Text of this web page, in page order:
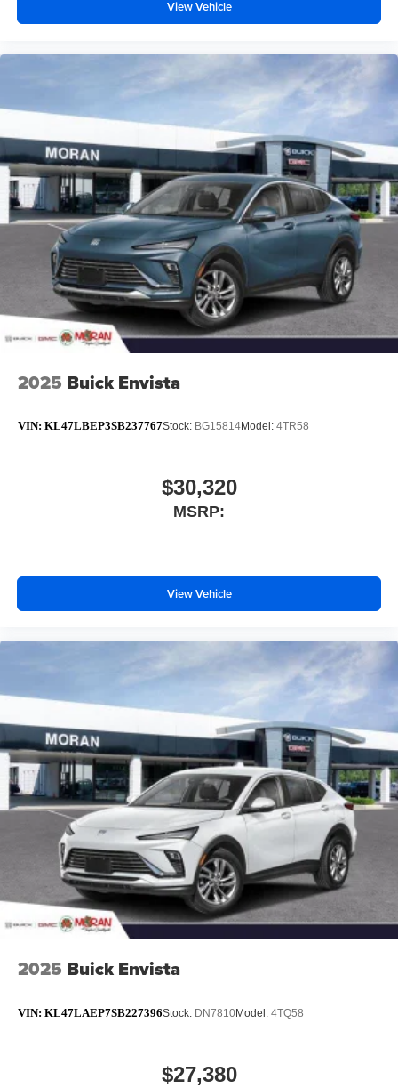
View Vehicle
2025 Buick Envista
VIN: KL47LBEP3SB237767Stock: BG15814Model: 4TR58
$30,320
MSRP:
View Vehicle
2025 Buick Envista
VIN: KL47LAEP7SB227396Stock: DN7810Model: 4TQ58
$27,380